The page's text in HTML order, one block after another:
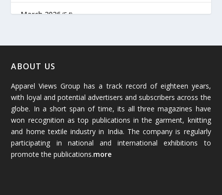
March 2026(54)
January 2026
December 2025(45)
November 2025(69)
October 2025 (89)
September 2025
ABOUT US
Apparel Views Group has a track record of eighteen years,
with loyal and potential advertisers and subscribers across the
globe. In a short span of time, its all three magazines have
won recognition as top publications in the garment, knitting
and home textile industry in India. The company is regularly
participating in national and international exhibitions to
promote the publications.more